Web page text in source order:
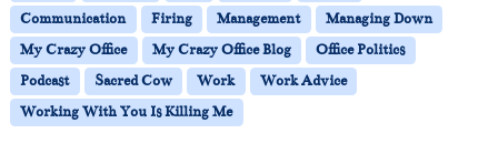
Communication
Firing Management
Managing Down
My Crazy Office
My Crazy Office Blog
Office Politics
Podcast
Sacred Cow Work
Work Advice
Working With You Is Killing Me